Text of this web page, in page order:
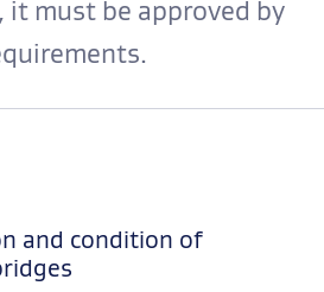
must be approved by
and condition of